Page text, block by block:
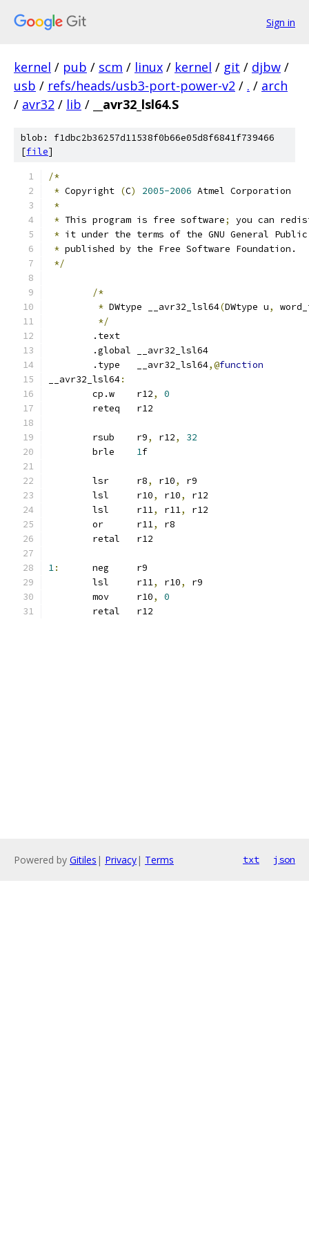
Sign in
kernel / pub / scm / linux / kernel / git / djbw /
usb / refs/heads/usb3-port-power-v2 / . / arch
/ avr32 / lib / __avr32_lsl64.S
blob: f1dbc2b36257d11538f0b66e05d8f6841f739466
[file]
/*
* Copyright (C) 2005-2006 Atmel Corporation
*
* This program is free software;
you can
* it under the terms of the GNU General
* published by the Free Software Foundation.
*/
/*
* DWtype __avr32_lsl64(DWtype u,
*/
	.text
	.global	__avr32_lsl64
	.type	__avr32_lsl64
,@function
__avr32_lsl64:
	cp.w	r12
,
0
	reteq	r12
	rsub	r9
, r12,
32
1f
	lsr	r8
, r10,
r9
	lsl	r10
, r10,
r12
	lsl	r11
, r11,
r12
	or	r11
,
r8
	retal	r12
1:
	neg	r9
	lsl	r11
, r10,
r9
	mov	r10
,
0
	retal	r12
Powered by Gitiles | Privacy| Terms txt json